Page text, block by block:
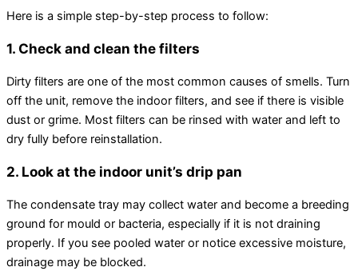
Here is a simple step-by-step process to follow:
1. Check and clean the filters
Dirty filters are one of the most common causes of smells. Turn
off the unit, remove the indoor filters, and see if there is visible
dust or grime. Most filters can be rinsed with water and left to
dry fully before reinstallation.
2. Look at the indoor unit’s drip pan
The condensate tray may collect water and become a breeding
ground for mould or bacteria, especially if it is not draining
properly. If you see pooled water or notice excessive moisture,
drainage may be blocked.